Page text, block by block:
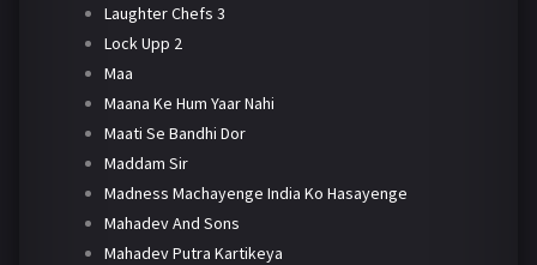
Laughter Chefs 3
Lock Upp 2
Maa
Maana Ke Hum Yaar Nahi
Maati Se Bandhi Dor
Maddam Sir
Madness Machayenge India Ko Hasayenge
Mahadev And Sons
Mahadev Putra Kartikeya